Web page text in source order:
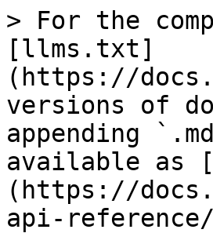
> For the
[llms.txt]
(https://
versions of
appending
available as
(https://
api-